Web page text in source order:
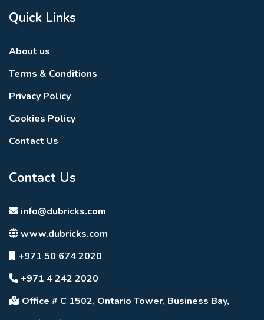
Quick Links
About us
Terms & Conditions
Privacy Policy
Cookies Policy
Contact Us
Contact Us
info@dubricks.com
www.dubricks.com
+971 50 674 2020
+971 4 242 2020
Office # C 1502, Ontario Tower, Business Bay,